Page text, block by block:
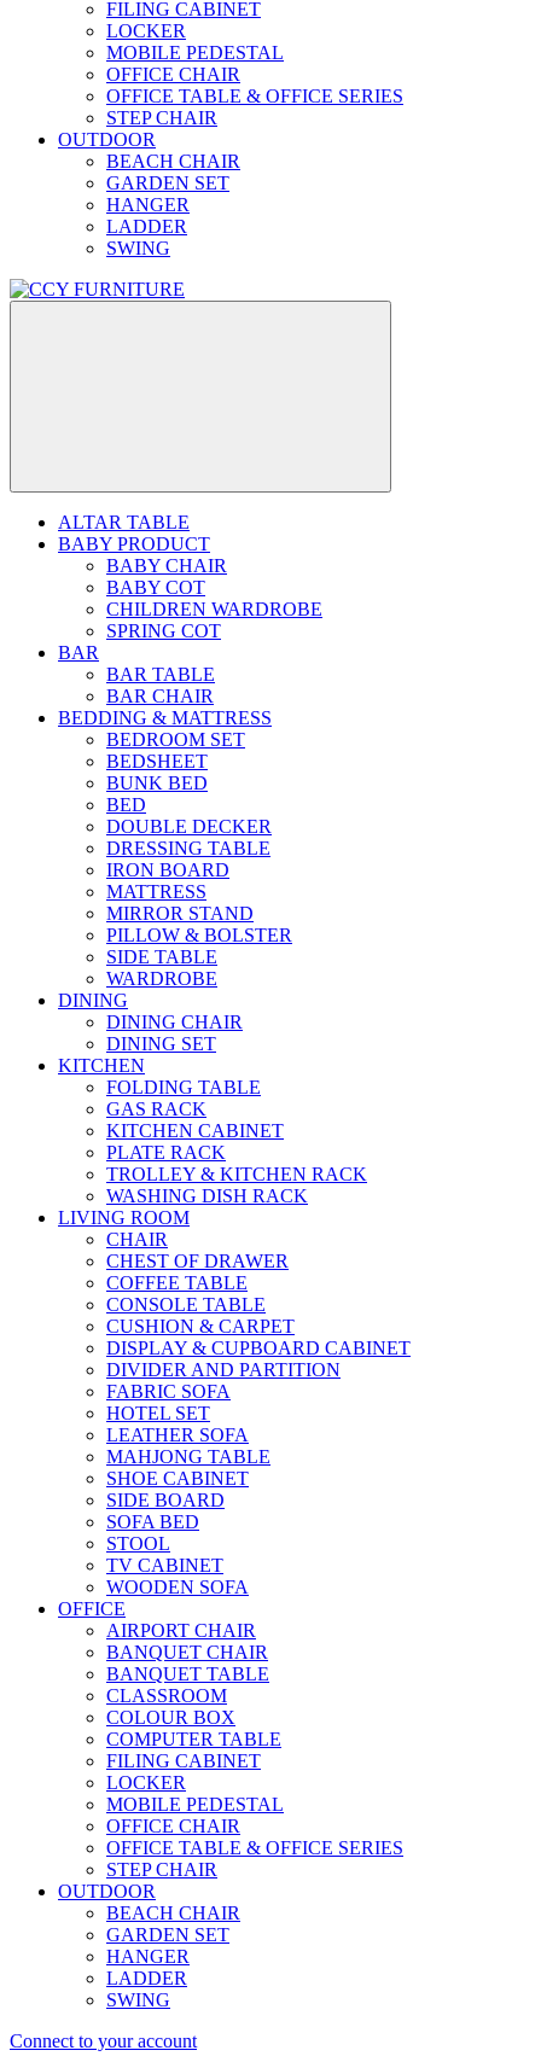
FILING CABINET
LOCKER
MOBILE PEDESTAL
OFFICE CHAIR
OFFICE TABLE & OFFICE SERIES
STEP CHAIR
OUTDOOR
BEACH CHAIR
GARDEN SET
HANGER
LADDER
SWING
ALTAR TABLE
BABY PRODUCT
BABY CHAIR
BABY COT
CHILDREN WARDROBE
SPRING COT
BAR
BAR TABLE
BAR CHAIR
BEDDING & MATTRESS
BEDROOM SET
BEDSHEET
BUNK BED
BED
DOUBLE DECKER
DRESSING TABLE
IRON BOARD
MATTRESS
MIRROR STAND
PILLOW & BOLSTER
SIDE TABLE
WARDROBE
DINING
DINING CHAIR
DINING SET
KITCHEN
FOLDING TABLE
GAS RACK
KITCHEN CABINET
PLATE RACK
TROLLEY & KITCHEN RACK
WASHING DISH RACK
LIVING ROOM
CHAIR
CHEST OF DRAWER
COFFEE TABLE
CONSOLE TABLE
CUSHION & CARPET
DISPLAY & CUPBOARD CABINET
DIVIDER AND PARTITION
FABRIC SOFA
HOTEL SET
LEATHER SOFA
MAHJONG TABLE
SHOE CABINET
SIDE BOARD
SOFA BED
STOOL
TV CABINET
WOODEN SOFA
OFFICE
AIRPORT CHAIR
BANQUET CHAIR
BANQUET TABLE
CLASSROOM
COLOUR BOX
COMPUTER TABLE
FILING CABINET
LOCKER
MOBILE PEDESTAL
OFFICE CHAIR
OFFICE TABLE & OFFICE SERIES
STEP CHAIR
OUTDOOR
BEACH CHAIR
GARDEN SET
HANGER
LADDER
SWING
Connect to your account